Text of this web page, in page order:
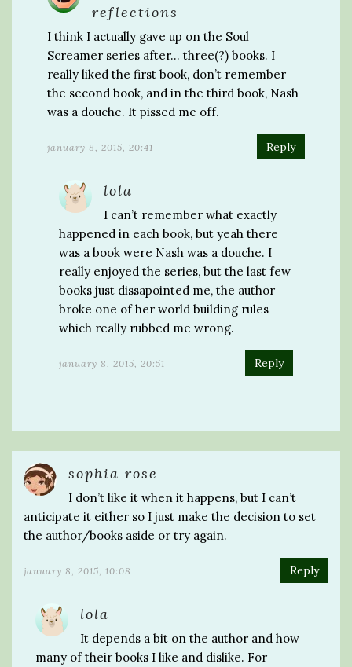
reflections
I think I actually gave up on the Soul
Screamer series after… three(?) books. I
really liked the first book, don’t remember
the second book, and in the third book, Nash
was a douche. It pissed me off.
january 8, 2015, 20:41 Reply
lola
I can’t remember what exactly
happened in each book, but yeah there
was a book were Nash was a douche. I
really enjoyed the series, but the last few
books just dissapointed me, the author
broke one of her world building rules
which really rubbed me wrong.
january 8, 2015, 20:51 Reply
sophia rose
I don’t like it when it happens, but I can’t
anticipate it either so I just make the decision to set
the author/books aside or try again.
january 8, 2015, 10:08 Reply
lola
It depends a bit on the author and how
many of their books I like and dislike. For